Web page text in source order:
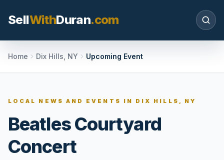
SellWithDuran.com
Search SellWithDuran.com
MOVE WITH DURAN
Sellers
Price with context, prepare the listing, and
Home Dix Hills, NY Upcoming Event
LOCAL NEWS AND EVENTS IN DIX HILLS, NY
Beatles Courtyard
Concert